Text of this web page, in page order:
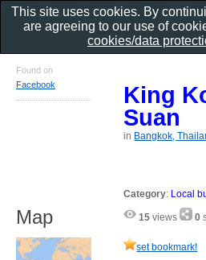
King
Suan
in Bangkok,
Category: Local
15 views 0
set bookmark!
Found on
Facebook
Map
This site uses cookies. By
are agreeing to our use of
cookies/data